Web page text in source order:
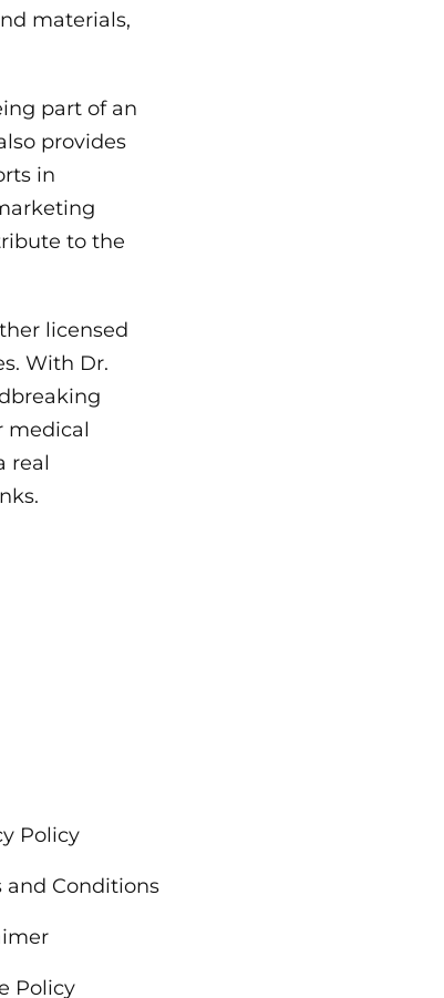
materials,
part of an
provides
in
to the
licensed
With Dr.
medical
real
Policy
and Conditions
Policy